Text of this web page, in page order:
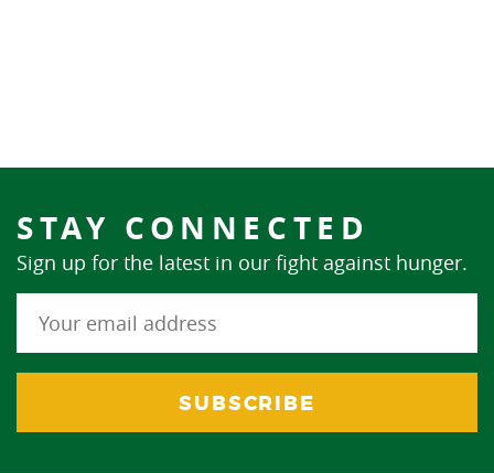
STAY CONNECTED
Sign up for the latest in our fight against hunger.